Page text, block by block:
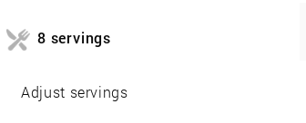
8 servings
Adjust servings